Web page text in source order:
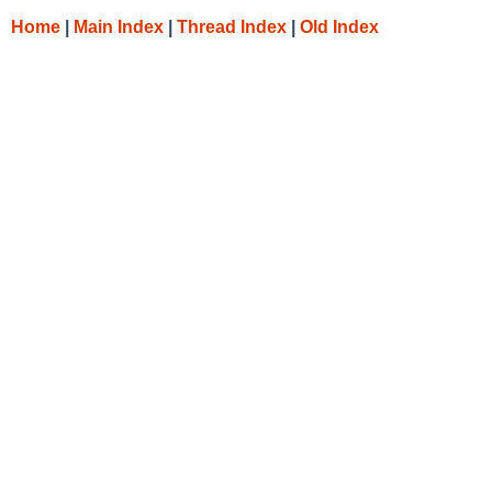
Home Main Index Thread Index Old Index